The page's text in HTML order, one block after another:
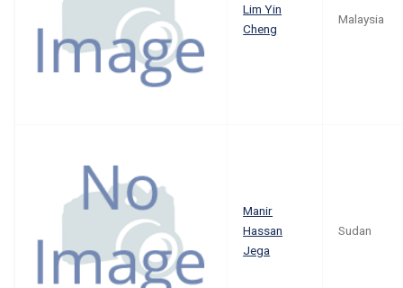
Lim Yin
Cheng
Malaysia
Manir
Hassan
Jega
Sudan